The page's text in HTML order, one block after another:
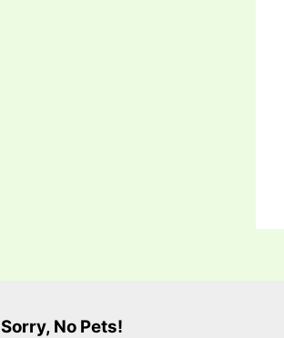
Sorry, No Pets!